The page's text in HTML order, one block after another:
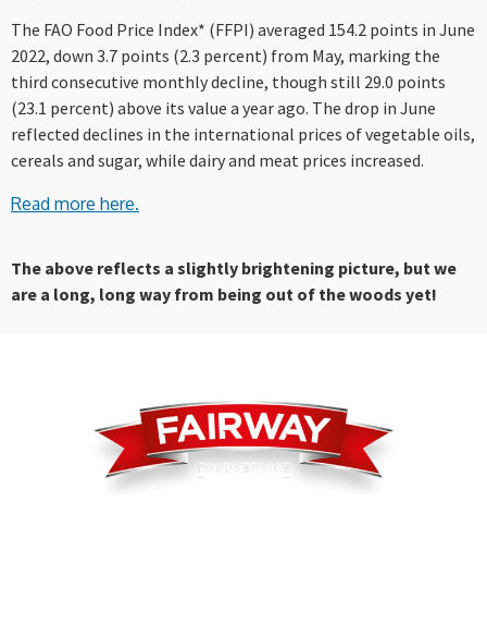
The FAO Food Price Index* (FFPI) averaged 154.2 points in June
2022, down 3.7 points (2.3 percent) from May, marking the
third consecutive monthly decline, though still 29.0 points
(23.1 percent) above its value a year ago. The drop in June
reflected declines in the international prices of vegetable oils,
cereals and sugar, while dairy and meat prices increased.
Read more here.
The above reflects a slightly brightening picture, but we
are a long, long way from being out of the woods yet!